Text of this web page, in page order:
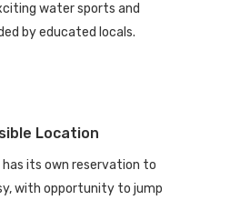
water sports and
by educated locals.
Location
has its own reservation to
with opportunity to jump